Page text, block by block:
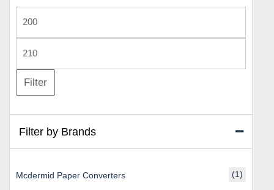
Min
price
Max
price
Filter
Filter by Brands
Mcdermid Paper Converters (1)